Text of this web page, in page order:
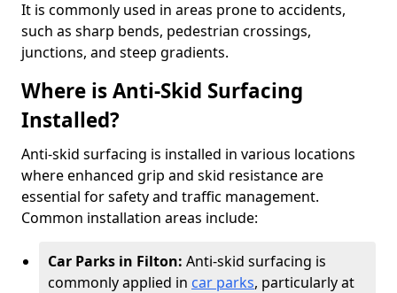
It is commonly used in areas prone to accidents,
such as sharp bends, pedestrian crossings,
junctions, and steep gradients.
Where is Anti-Skid Surfacing
Installed?
Anti-skid surfacing is installed in various locations
where enhanced grip and skid resistance are
essential for safety and traffic management.
Common installation areas include:
Car Parks in Filton: Anti-skid surfacing is
commonly applied in car parks, particularly at